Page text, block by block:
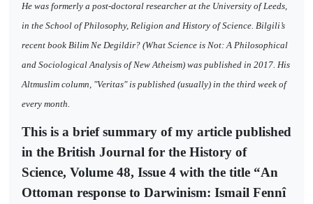
He was formerly a post-doctoral researcher at the University of Leeds,
in the School of Philosophy, Religion and History of Science. Bilgili’s
recent book Bilim Ne Degildir? (What Science is Not: A Philosophical
and Sociological Analysis of New Atheism) was published in 2017. His
Altmuslim column, "Veritas" is published (usually) in the third week of
every month.
This is a brief summary of my article published
in the British Journal for the History of
Science, Volume 48, Issue 4 with the title “An
Ottoman response to Darwinism: Ismail Fennî